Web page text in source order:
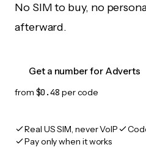
No SIM to buy, no
afterward.
Get a number for Adverts
from $0.48 per code
Real US SIM, never VoIP
Pay only when it works